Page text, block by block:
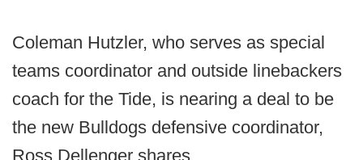
Coleman Hutzler, who serves as special
teams coordinator and outside linebackers
coach for the Tide, is nearing a deal to be
the new Bulldogs defensive coordinator,
Ross Dellenger shares.